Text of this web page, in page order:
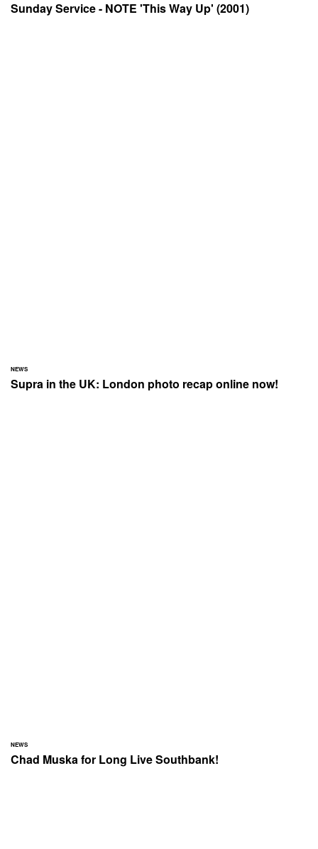
Sunday Service - NOTE 'This Way Up' (2001)
NEWS
Supra in the UK: London photo recap online now!
NEWS
Chad Muska for Long Live Southbank!